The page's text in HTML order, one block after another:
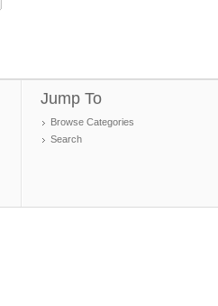
Jump To
Browse Categories
Search